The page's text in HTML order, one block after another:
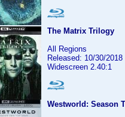
The Matrix Trilogy
All Regions
Released: 10/30/2018
Widescreen 2.40:1
Westworld: Season